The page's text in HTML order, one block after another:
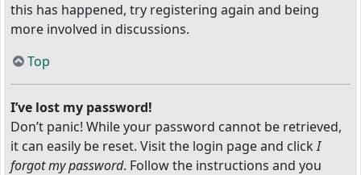
this has happened, try registering again and being
more involved in discussions.
Top
I’ve lost my password!
Don’t panic! While your password cannot be retrieved,
it can easily be reset. Visit the login page and clickI
forgot my password. Follow the instructions and you